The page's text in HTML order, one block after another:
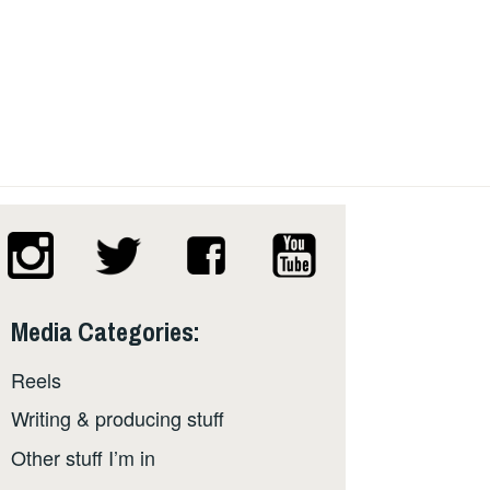
Media Categories:
Reels
Writing & producing stuff
Other stuff I’m in